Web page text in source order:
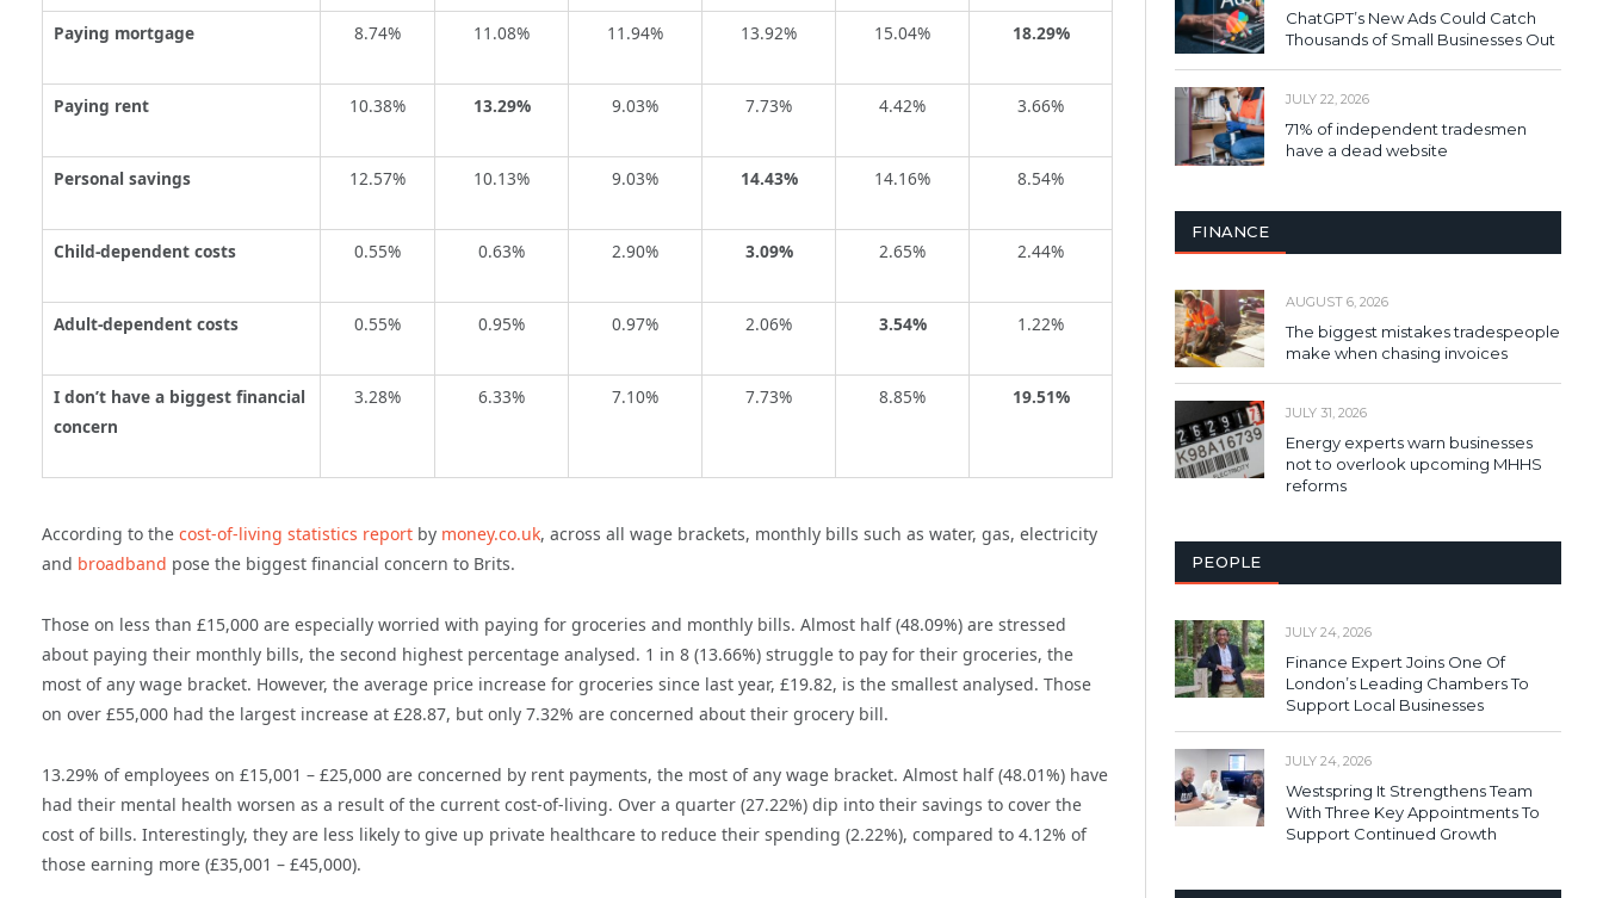
Paying mortgage 8.74% 11.08% 11.94% 13.92% 15.04% 18.29%
Paying rent 10.38% 13.29% 9.03% 7.73% 4.42% 3.66%
Personal savings 12.57% 10.13% 9.03% 14.43% 14.16% 8.54%
Child-dependent costs 0.55% 0.63% 2.90% 3.09% 2.65% 2.44%
Adult-dependent costs 0.55% 0.95% 0.97% 2.06% 3.54% 1.22%
I don’t have a biggest financial
concern
3.28% 6.33% 7.10% 7.73% 8.85% 19.51%
According to the cost-of-living statistics report by money.co.uk, across all wage brackets, monthly bills such as water, gas, electricity
and broadband pose the biggest financial concern to Brits.
Those on less than £15,000 are especially worried with paying for groceries and monthly bills. Almost half (48.09%) are stressed
about paying their monthly bills, the second highest percentage analysed. 1 in 8 (13.66%) struggle to pay for their groceries, the
most of any wage bracket. However, the average price increase for groceries since last year, £19.82, is the smallest analysed. Those
on over £55,000 had the largest increase at £28.87, but only 7.32% are concerned about their grocery bill.
13.29% of employees on £15,001 – £25,000 are concerned by rent payments, the most of any wage bracket. Almost half (48.01%) have
had their mental health worsen as a result of the current cost-of-living. Over a quarter (27.22%) dip into their savings to cover the
cost of bills. Interestingly, they are less likely to give up private healthcare to reduce their spending (2.22%), compared to 4.12% of
those earning more (£35,001 – £45,000).
ChatGPT’s New Ads Could Catch
Thousands of Small Businesses Out
JULY 22, 2026
71% of independent tradesmen
have a dead website
FINANCE
AUGUST 6, 2026
The biggest mistakes tradespeople
make when chasing invoices
JULY 31, 2026
Energy experts warn businesses
not to overlook upcoming MHHS
reforms
PEOPLE
JULY 24, 2026
Finance Expert Joins One Of
London’s Leading Chambers To
Support Local Businesses
JULY 24, 2026
Westspring It Strengthens Team
With Three Key Appointments To
Support Continued Growth